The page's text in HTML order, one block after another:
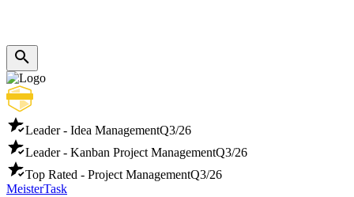
Leader - Idea ManagementQ3/26
Leader - Kanban Project ManagementQ3/26
Top Rated - Project ManagementQ3/26
MeisterTask